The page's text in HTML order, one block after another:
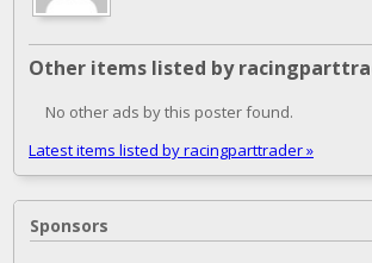
Other items listed by
No other ads by this poster found.
Latest items listed by racingparttrader »
Sponsors